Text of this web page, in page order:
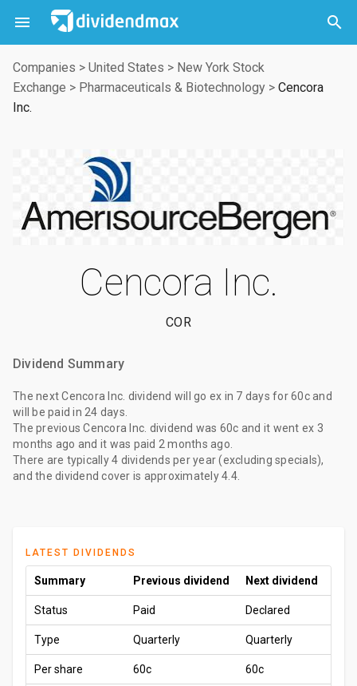
 

Companies > United States > New York Stock
Exchange > Pharmaceuticals & Biotechnology > Cencora
Inc.
Cencora Inc.
COR
Dividend Summary
The next Cencora Inc. dividend will go ex in 7 days for60cand
will be paidin 24 days
The previous Cencora Inc. dividend was 60c and it went ex 3
months ago and it was paid 2 months ago
There are typically 4 dividends per year (excluding specials),
and the dividend cover is approximately 4.4.
LATEST DIVIDENDS
Summary Previous dividend Next dividend
Status Paid Declared
Type Quarterly Quarterly
Per share 60c 60c